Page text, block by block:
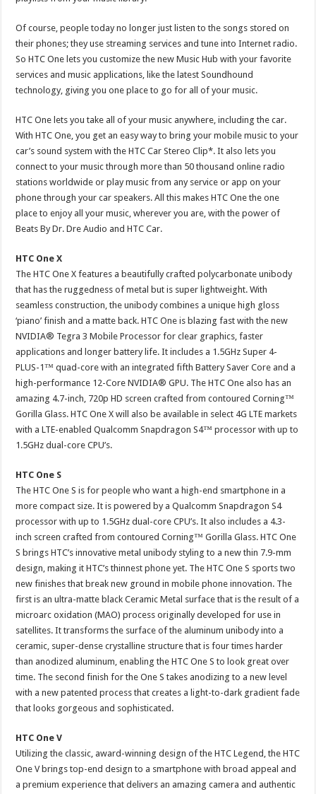
Of course, people today no longer just listen to the songs stored on
their phones; they use streaming services and tune into Internet radio.
So HTC One lets you customize the new Music Hub with your favorite
services and music applications, like the latest Soundhound
technology, giving you one place to go for all of your music.
HTC One lets you take all of your music anywhere, including the car.
With HTC One, you get an easy way to bring your mobile music to your
car’s sound system with the HTC Car Stereo Clip*. It also lets you
connect to your music through more than 50 thousand online radio
stations worldwide or play music from any service or app on your
phone through your car speakers. All this makes HTC One the one
place to enjoy all your music, wherever you are, with the power of
Beats By Dr. Dre Audio and HTC Car.
HTC One X
The HTC One X features a beautifully crafted polycarbonate unibody
that has the ruggedness of metal but is super lightweight. With
seamless construction, the unibody combines a unique high gloss
‘piano’ finish and a matte back. HTC One is blazing fast with the new
NVIDIA® Tegra 3 Mobile Processor for clear graphics, faster
applications and longer battery life. It includes a 1.5GHz Super 4-
PLUS-1™ quad-core with an integrated fifth Battery Saver Core and a
high-performance 12-Core NVIDIA® GPU. The HTC One also has an
amazing 4.7-inch, 720p HD screen crafted from contoured Corning™
Gorilla Glass. HTC One X will also be available in select 4G LTE markets
with a LTE-enabled Qualcomm Snapdragon S4™ processor with up to
1.5GHz dual-core CPU’s.
HTC One S
The HTC One S is for people who want a high-end smartphone in a
more compact size. It is powered by a Qualcomm Snapdragon S4
processor with up to 1.5GHz dual-core CPU’s. It also includes a 4.3-
inch screen crafted from contoured Corning™ Gorilla Glass. HTC One
S brings HTC’s innovative metal unibody styling to a new thin 7.9-mm
design, making it HTC’s thinnest phone yet. The HTC One S sports two
new finishes that break new ground in mobile phone innovation. The
first is an ultra-matte black Ceramic Metal surface that is the result of a
microarc oxidation (MAO) process originally developed for use in
satellites. It transforms the surface of the aluminum unibody into a
ceramic, super-dense crystalline structure that is four times harder
than anodized aluminum, enabling the HTC One S to look great over
time. The second finish for the One S takes anodizing to a new level
with a new patented process that creates a light-to-dark gradient fade
that looks gorgeous and sophisticated.
HTC One V
Utilizing the classic, award-winning design of the HTC Legend, the HTC
One V brings top-end design to a smartphone with broad appeal and
a premium experience that delivers an amazing camera and authentic